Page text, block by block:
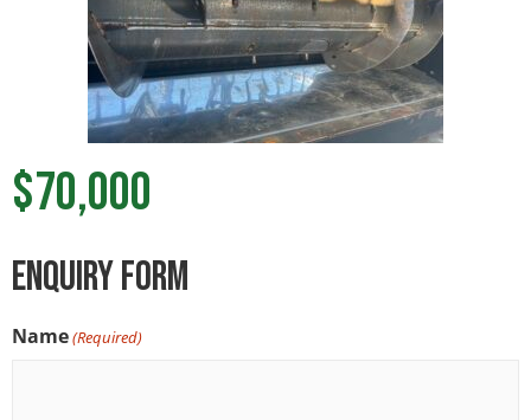
$70,000
ENquiry Form
Name(Required)